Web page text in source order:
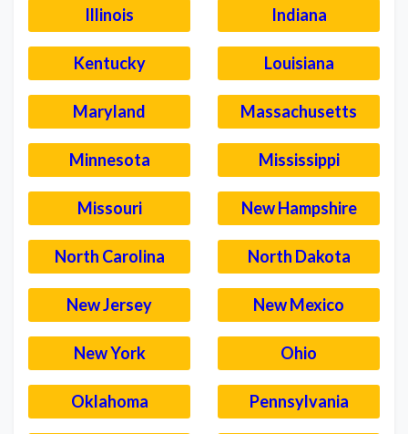
Illinois Indiana
Kentucky Louisiana
Maryland Massachusetts
Minnesota Mississippi
Missouri New Hampshire
North Carolina North Dakota
New Jersey New Mexico
New York Ohio
Oklahoma Pennsylvania